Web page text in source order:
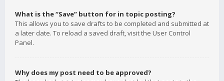
What is the “Save” button for in topic posting?
This allows you to save drafts to be completed and submitted at
a later date. To reload a saved draft, visit the User Control
Panel.
Why does my post need to be approved?